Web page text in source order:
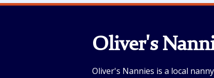
Oliver's
Oliver's Nannies is a local